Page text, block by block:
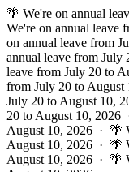
🌴 We're on annual
We're on annual leave
on annual leave from
annual leave from July
leave from July 20 to
from July 20 to August
July 20 to August 10,
20 to August 10, 2026
August 10, 2026 · 🌴
August 10, 2026 · 🌴
August 10, 2026 · 🌴